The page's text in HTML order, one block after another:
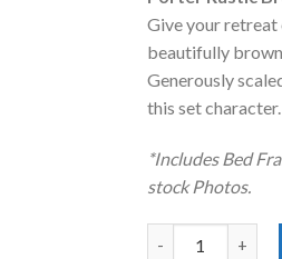
Give your retreat
beautifully
Generously
this set character.
*Includes Bed
stock Photos.